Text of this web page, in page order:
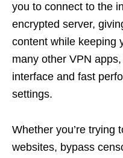
you to connect to the
encrypted server,
content while keeping
many other VPN
interface and fast
settings.
Whether you’re trying
websites, bypass